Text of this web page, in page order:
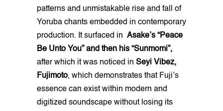
patterns and unmistakable rise and fall of
Yoruba chants embedded in contemporary
production. It surfaced in Asake’s “Peace
Be Unto You” and then his “Sunmomi”,
after which it was noticed in Seyi Vibez,
Fujimoto, which demonstrates that Fuji’s
essence can exist within modern and
digitized soundscape without losing its